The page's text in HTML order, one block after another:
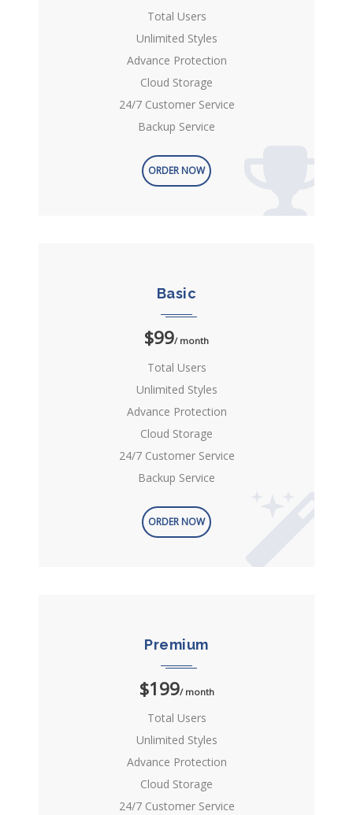
Total Users
Unlimited Styles
Advance Protection
Cloud Storage
24/7 Customer Service
Backup Service
ORDER NOW
Basic
$99/ month
Total Users
Unlimited Styles
Advance Protection
Cloud Storage
24/7 Customer Service
Backup Service
ORDER NOW
Premium
$199/ month
Total Users
Unlimited Styles
Advance Protection
Cloud Storage
24/7 Customer Service